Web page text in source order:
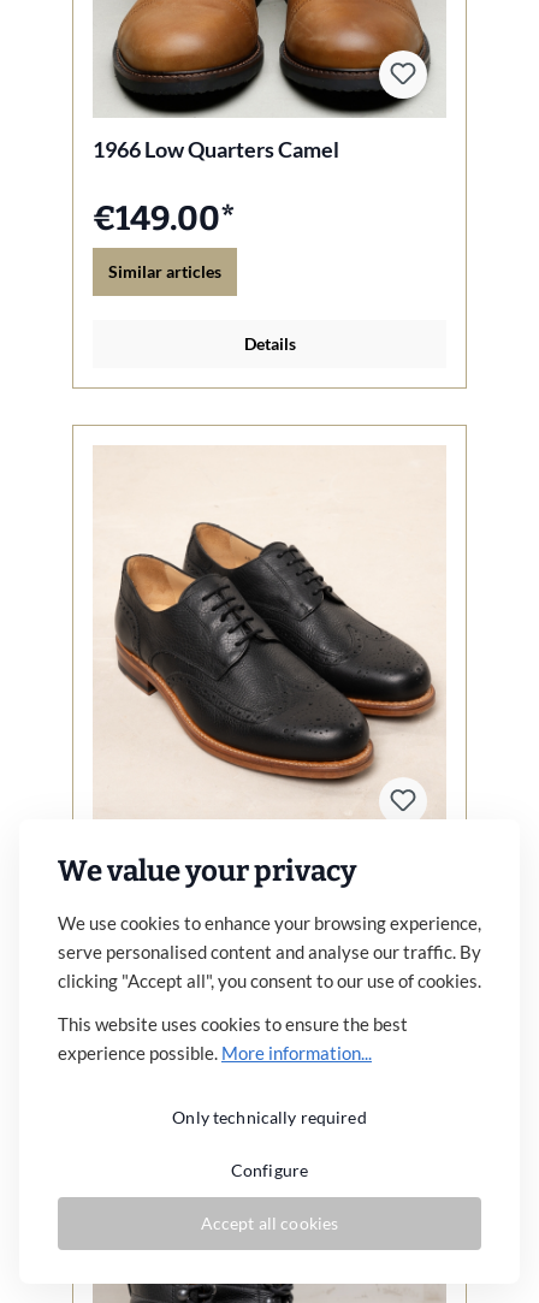
1966 Low Quarters Camel
€149.00*
Similar articles
Details
1938 Cricketeer Shoe Black
€269.00*
Similar articles
We value your privacy
We use cookies to enhance your browsing experience,
serve personalised content and analyse our traffic. By
clicking "Accept all", you consent to our use of cookies.
This website uses cookies to ensure the best
experience possible. More information...
Only technically required
Configure
Accept all cookies